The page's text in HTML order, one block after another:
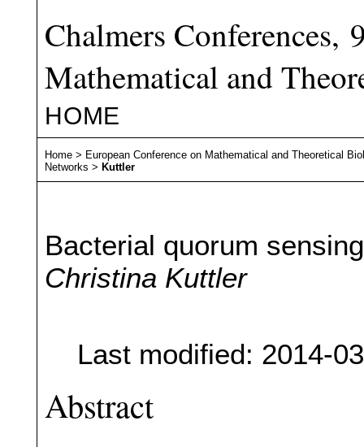
Chalmers Conferences,
Mathematical and
HOME
Home > European Conference on Mathematical and Theoretical
Networks > Kuttler
Bacterial quorum
Christina Kuttler
Last modified: 2014-
Abstract